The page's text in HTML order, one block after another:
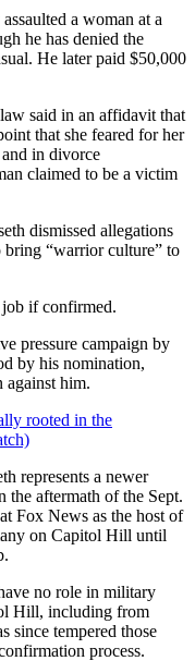
a woman at a
he has denied the
He later paid $50,000
said in an affidavit that
that she feared for her
in divorce
claimed to be a victim
dismissed allegations
“warrior culture” to
if confirmed.
pressure campaign by
by his nomination,
against him.
represents a newer
the aftermath of the Sept.
Fox News as the host of
on Capitol Hill until
no role in military
Hill, including from
since tempered those
process.